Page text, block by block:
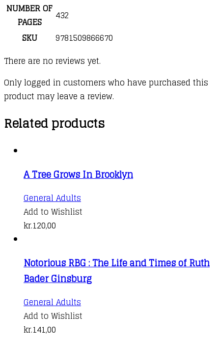
NUMBER OF
PAGES
432
SKU
9781509866670
There are no reviews yet.
Only logged in customers who have purchased this
product may leave a review.
Related products
A Tree Grows In Brooklyn
General Adults
Add to Wishlist
kr.120,00
Notorious RBG : The Life and Times of Ruth
Bader Ginsburg
General Adults
product
Add to Wishlist
kr.141,00